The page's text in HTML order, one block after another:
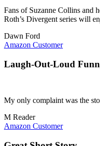
Fans of Suzanne Collins and
Roth’s Divergent series will
Dawn Ford
Amazon Customer
Laugh-Out-Loud
My only complaint was the
M Reader
Amazon Customer